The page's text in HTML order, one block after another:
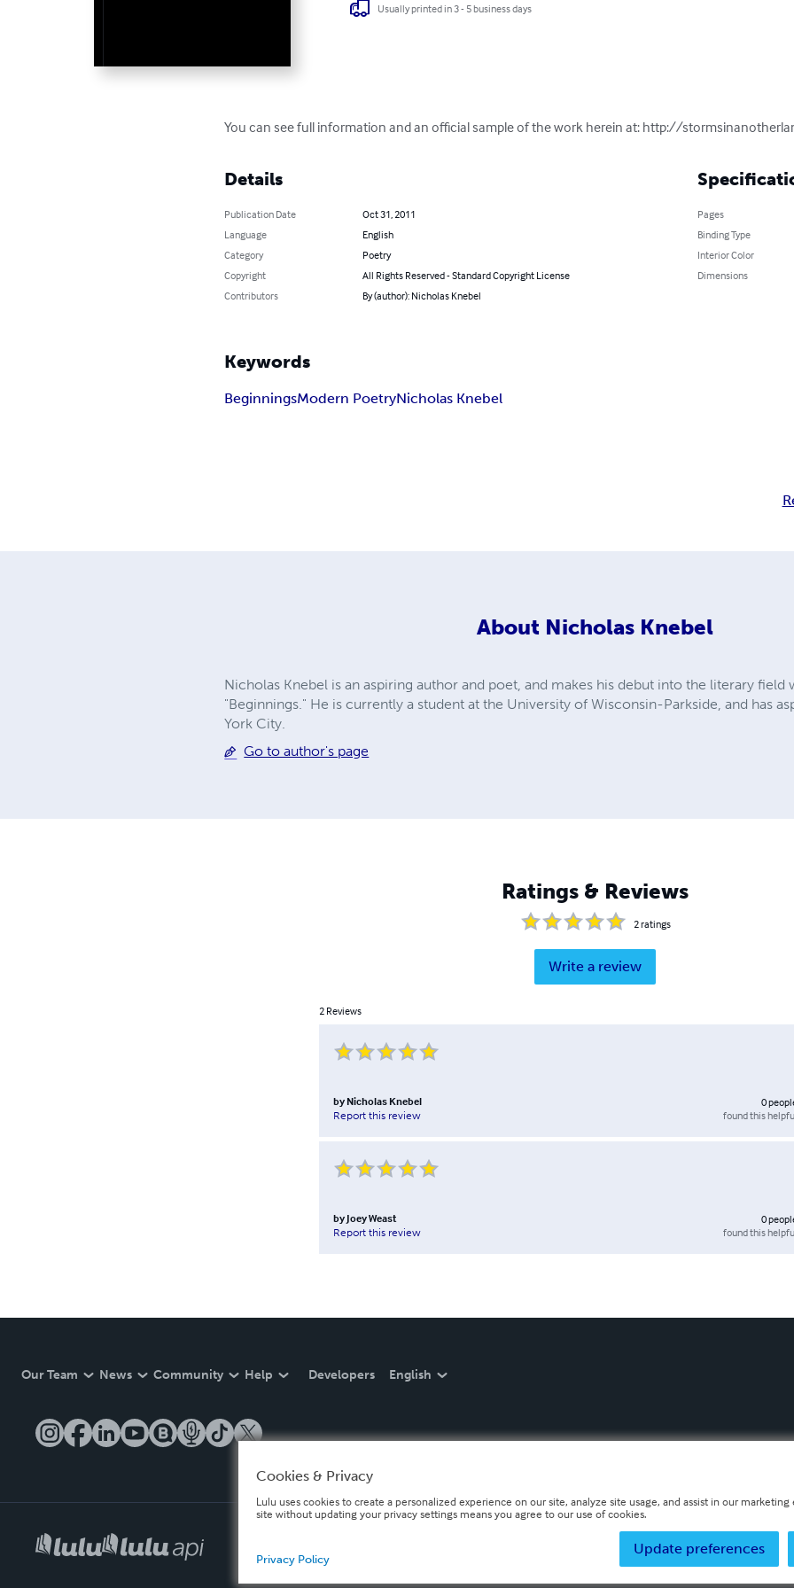
Usually printed in 3 - 5 business days
You can see full information and an official sample of the work herein at: http://
Details
Publication Date
Oct 31, 2011
Language
English
Category
Poetry
Copyright
All Rights Reserved - Standard Copyright License
Contributors
By (author): Nicholas Knebel
Pages
Binding Type
Interior Color
Dimensions
Keywords
BeginningsModern PoetryNicholas Knebel
About Nicholas Knebel
Nicholas Knebel is an aspiring author and poet, and makes his debut into the literary field
"Beginnings." He is currently a student at the University of Wisconsin-Parkside, and has
York City.
Go to author's page
Ratings & Reviews
2ratings
Write a review
2 Reviews
by Nicholas Knebel
Report this review
0
found this
by Joey Weast
Report this review
0
found this
Our Team News Community Help Developers English
Cookies & Privacy
Lulu uses cookies to create a personalized experience on our site, analyze site usage, and assist in our
site without updating your privacy settings means you agree to our use of cookies.
Update preferences
Privacy Policy